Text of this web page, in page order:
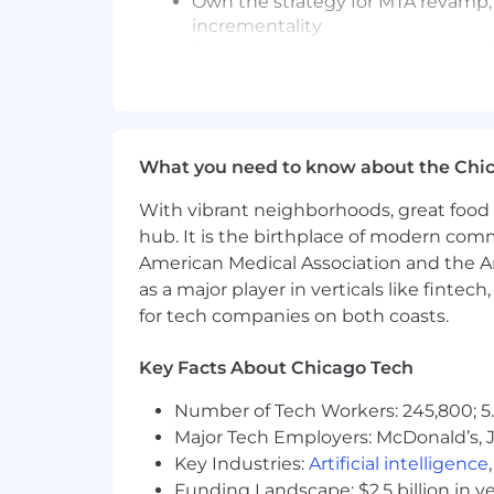
incrementality
Introduce and test AI and
Deep expertise across MMM,
Hands-on background building
Strong data science foundation:
Applied AI experience in
Proficiency in SQL and Python (or
Experience mentoring analytics
eCommerce background
Strong communicator; ability to
Comfortable as a senior partner
Preferred:
Experience applying generative
What you need to know about the
With vibrant neighborhoods, great
hub. It is the birthplace of modern
American Medical Association and the
as a major player in verticals like
for tech companies on both coasts.
Key Facts About Chicago Tech
Number of Tech Workers: 245,800;
Major Tech Employers:
Key Industries: Artificial intelligence,